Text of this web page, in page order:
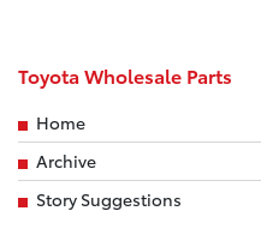
Toyota Wholesale Parts
Home
Archive
Story Suggestions